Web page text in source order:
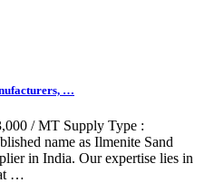
…
/ MT Supply Type :
name as Ilmenite Sand
in India. Our expertise lies in
…